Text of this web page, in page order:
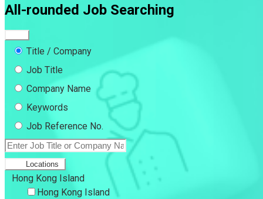
All-rounded Job Searching
Title / Company
Job Title
Company Name
Keywords
Job Reference No.
Locations
Hong Kong Island
Hong Kong Island